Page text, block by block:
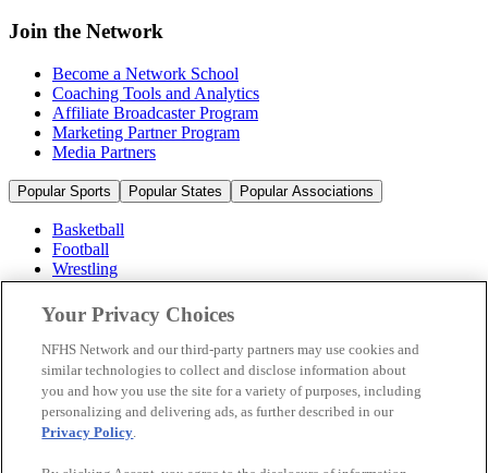
Join the Network
Become a Network School
Coaching Tools and Analytics
Affiliate Broadcaster Program
Marketing Partner Program
Media Partners
Popular Sports Popular States Popular Associations
Basketball
Football
Wrestling
Volleyball
Soccer
Cheerleading & Dance
Ice Hockey
Baseball
Popular Sports
Popular States
Your Privacy Choices
NFHS Network and our third-party partners may use cookies and
similar technologies to collect and disclose information about
you and how you use the site for a variety of purposes, including
personalizing and delivering ads, as further described in our
Privacy Policy.